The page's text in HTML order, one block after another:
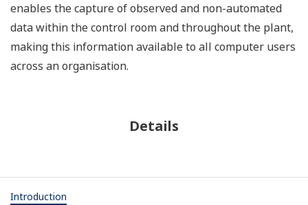
enables the capture of observed and non-automated
data within the control room and throughout the plant,
making this information available to all computer users
across an organisation.
Details
Introduction